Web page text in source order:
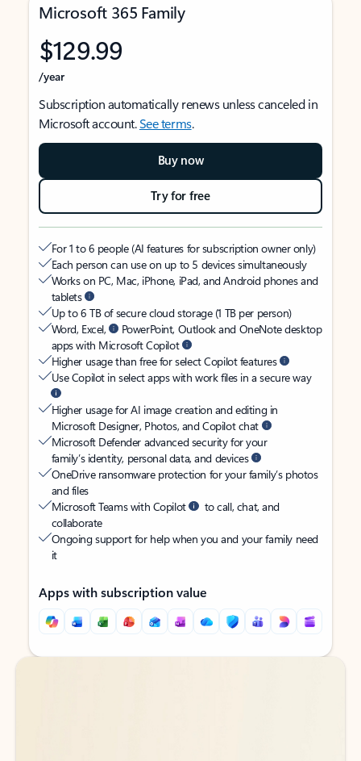
Microsoft 365 Family
$129.99
/year
Subscription automatically renews unless canceled in
Microsoft account.See terms.
Buy now
Try for free
For 1 to 6 people (AI features for subscription owner only)
Each person can use on up to 5 devices simultaneously
Works on PC, Mac, iPhone, iPad, and Android phones and
tablets
Up to 6 TB of secure cloud storage (1 TB per person)
Word, Excel,
PowerPoint, Outlook and OneNote desktop
apps with Microsoft Copilot
Higher usage than free for select Copilot features
Use Copilot in select apps with work files in a secure way
Higher usage for AI image creation and editing in
Microsoft Designer, Photos, and Copilot chat
Microsoft Defender advanced security for your
family’s identity, personal data, and devices
OneDrive ransomware protection for your family’s photos
and files
Microsoft Teams with Copilot
to call, chat, and
collaborate
Ongoing support for help when you and your family need
it
Apps with subscription value
Back to tabs
Back to tabs